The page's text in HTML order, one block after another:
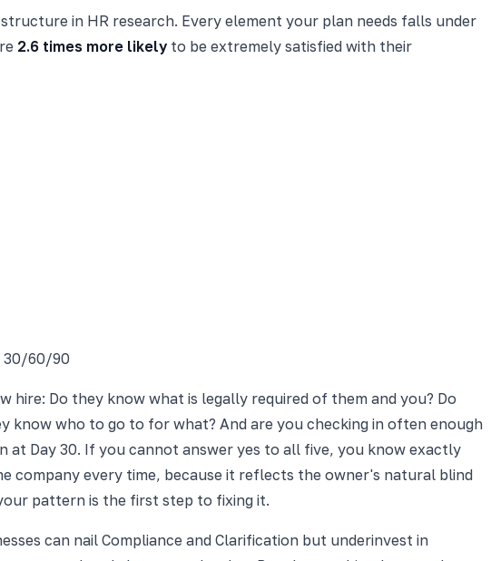
in HR research. Every element your plan needs falls under
2.6 times more likely to be extremely satisfied with their
30/60/90
Do they know what is legally required of them and you? Do
who to go to for what? And are you checking in often enough
at Day 30. If you cannot answer yes to all five, you know exactly
company every time, because it reflects the owner's natural blind
pattern is the first step to fixing it.
can nail Compliance and Clarification but underinvest in